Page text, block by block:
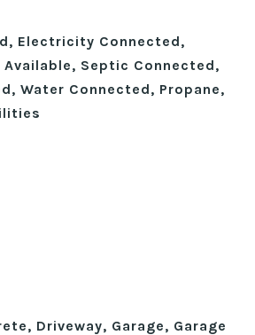
Electricity Connected,
Septic Connected,
Water Connected, Propane,
Driveway, Garage, Garage